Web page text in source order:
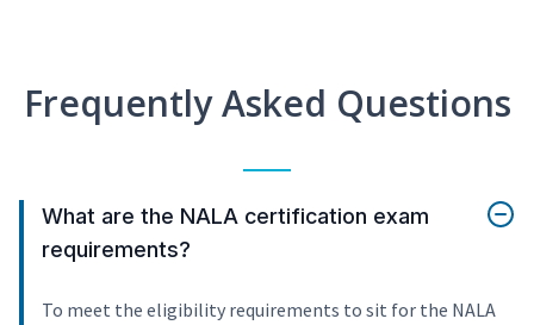
Frequently Asked Questions
What are the NALA certification exam
requirements?
To meet the eligibility requirements to sit for the NALA